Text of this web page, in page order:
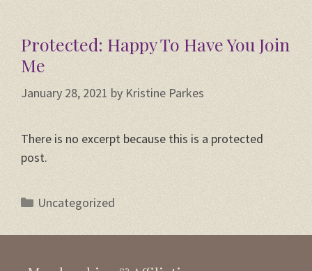
Protected: Happy To Have You Join
Me
January 28, 2021 by Kristine Parkes
There is no excerpt because this is a protected
post.
Categories
Uncategorized